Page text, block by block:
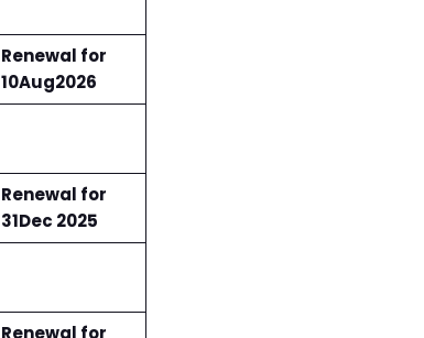
Renewal for
10Aug2026
Renewal for
31Dec 2025
Renewal for